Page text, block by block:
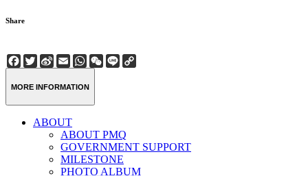
Share
Facebook
Twitter
Sina
Weibo
EmailWhatsApp
WeChat
Line
MORE INFORMATION
ABOUT
ABOUT PMQ
GOVERNMENT SUPPORT
MILESTONE
PHOTO ALBUM